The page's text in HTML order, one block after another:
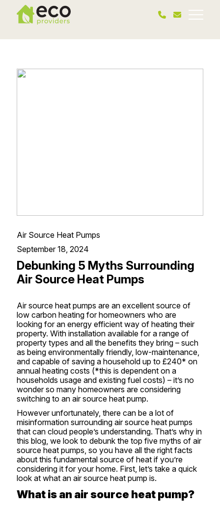
Air Source Heat Pumps
September 18, 2024
Debunking 5 Myths Surrounding
Air Source Heat Pumps
Air source heat pumps are an excellent source of
low carbon heatingfor homeowners who are
looking for an energy efficient way of heating their
property. With installation available for a range of
property types and all the benefits they bring – such
as being environmentally friendly, low-maintenance,
and capable of saving a household up to £240* on
annual heating costs (*this is dependent on a
households usage and existing fuel costs) – it’s no
wonder so many homeowners are considering
switching to an air source heat pump.
However unfortunately, there can be a lot of
misinformation surrounding air source heat pumps
that can cloud people’s understanding. That’s why in
this blog, we look to debunk the top five myths of air
source heat pumps, so you have all the right facts
about this fundamental source of heat if you’re
considering it for your home. First, let’s take a quick
look at what an air source heat pump is.
What is an air source heat pump?